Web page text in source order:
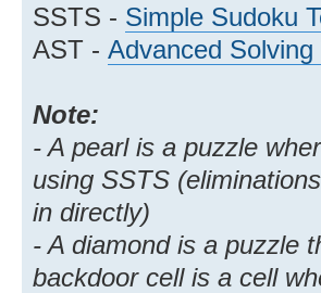
SSTS - Simple Sudoku
AST - Advanced Solving
Note:
- A pearl is a puzzle
using SSTS
in directly)
- A diamond is a puzzle
backdoor cell is a cell